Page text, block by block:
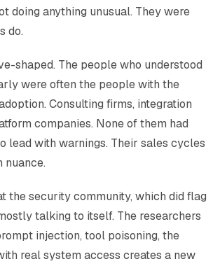
doing anything unusual. They were
do.
shaped. The people who understood
were often the people with the
Consulting firms, integration
companies. None of them had
lead with warnings. Their sales cycles
nuance.
the security community, which did flag
talking to itself. The researchers
injection, tool poisoning, the
real system access creates a new